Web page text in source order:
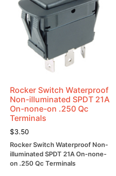
Rocker Switch Waterproof
Non-illuminated SPDT 21A
On-none-on .250 Qc
Terminals
$3.50
Rocker Switch Waterproof Non-
illuminated SPDT 21A On-none-
on .250 Qc Terminals